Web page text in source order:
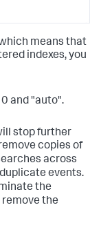
means that
indexes, you
and "auto".
stop further
copies of
across
events.
the
the